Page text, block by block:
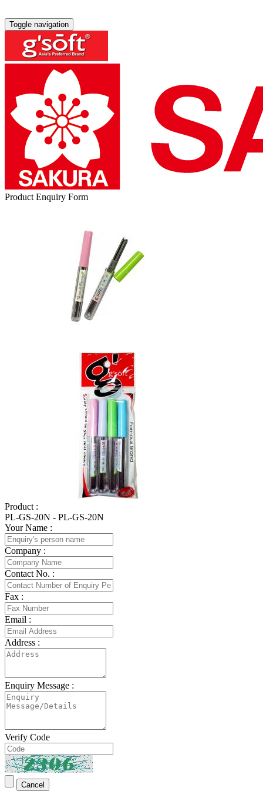
Toggle navigation
Product Enquiry Form
Product :
PL-GS-20N - PL-GS-20N
Your Name :
Company :
Contact No. :
Fax :
Email :
Address :
Enquiry Message :
Verify Code